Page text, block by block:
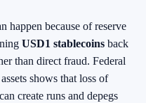
happen because of reserve
USD1 stablecoins back
than direct fraud. Federal
shows that loss of
create runs and depegs